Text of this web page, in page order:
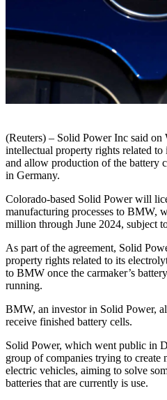
(Reuters) – Solid Power Inc said
intellectual property rights related
and allow production of the battery
in Germany.
Colorado-based Solid Power will
manufacturing processes to BMW,
million through June 2024, subject
As part of the agreement, Solid
property rights related to its
to BMW once the carmaker’s
running.
BMW, an investor in Solid Power,
receive finished battery cells.
Solid Power, which went public in
group of companies trying to create
electric vehicles, aiming to solve
batteries that are currently is use.